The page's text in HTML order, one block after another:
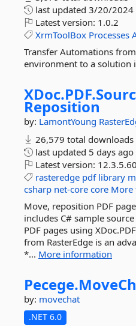
last updated 3/20/2024
Latest version: 1.0.2
XrmToolBox Processes
Transfer Automations
environment to a solution
XDoc.PDF.
Reposition
by: LamontYoung
26,579 total downloads
last updated 5 days ago
Latest version: 12.3.5.60
rasteredge pdf library
csharp net-core core More
Move, reposition PDF
includes C# sample
PDF pages using
from RasterEdge is an
*... More information
Pecege.
by: movechat
.NET 6.0